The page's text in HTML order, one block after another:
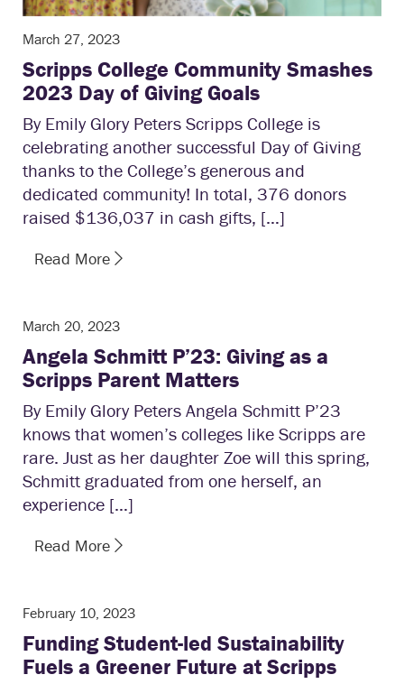
March 27, 2023
Scripps College Community Smashes
2023 Day of Giving Goals
By Emily Glory Peters Scripps College is
celebrating another successful Day of Giving
thanks to the College’s generous and
dedicated community! In total, 376 donors
raised $136,037 in cash gifts, […]
Read More
March 20, 2023
Angela Schmitt P’23: Giving as a
Scripps Parent Matters
By Emily Glory Peters Angela Schmitt P’23
knows that women’s colleges like Scripps are
rare. Just as her daughter Zoe will this spring,
Schmitt graduated from one herself, an
experience […]
Read More
February 10, 2023
Funding Student-led Sustainability
Fuels a Greener Future at Scripps